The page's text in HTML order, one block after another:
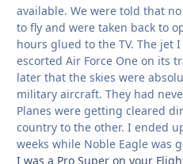
available. We were told that
to fly and were taken back to
hours glued to the TV. The jet
escorted Air Force One on its
later that the skies were
military aircraft. They had
Planes were getting cleared
country to the other. I ended
weeks while Noble Eagle was
I was a Pro Super on your